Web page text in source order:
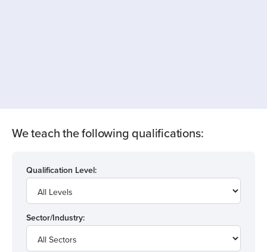
We teach the following qualifications:
Qualification Level:
Sector/Industry: